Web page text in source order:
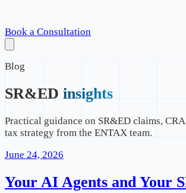
Book a Consultation
Blog
SR&ED insights
Practical guidance on SR&ED claims,
tax strategy from the ENTAX team.
June 24, 2026
Your AI Agents and Your